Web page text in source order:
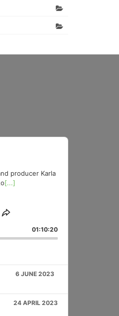
producer Karla
[...]
Share
Episode
01:10:20
6 JUNE 2023
24 APRIL 2023